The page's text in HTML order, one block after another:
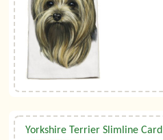
Yorkshire Terrier Slimline Card